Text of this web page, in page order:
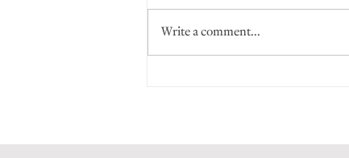
Write a comment...